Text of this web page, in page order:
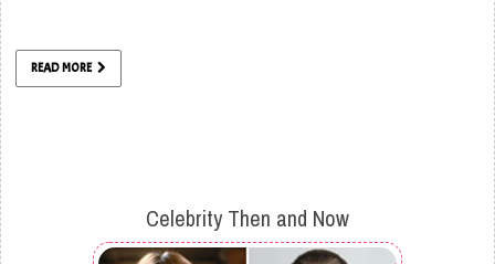
READ MORE
Celebrity Then and Now